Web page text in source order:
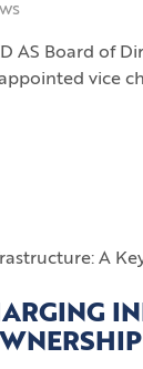
AS Board of
vice